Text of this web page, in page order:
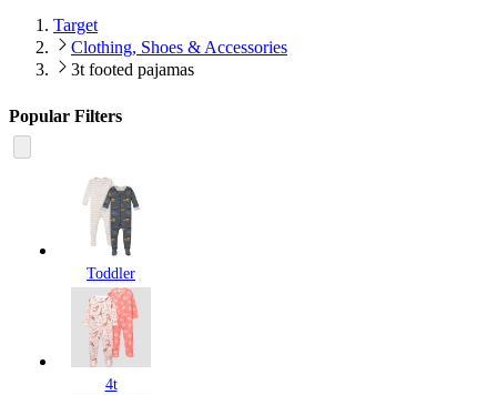
Target
Clothing, Shoes & Accessories
3t footed pajamas
Popular Filters
Toddler
4t